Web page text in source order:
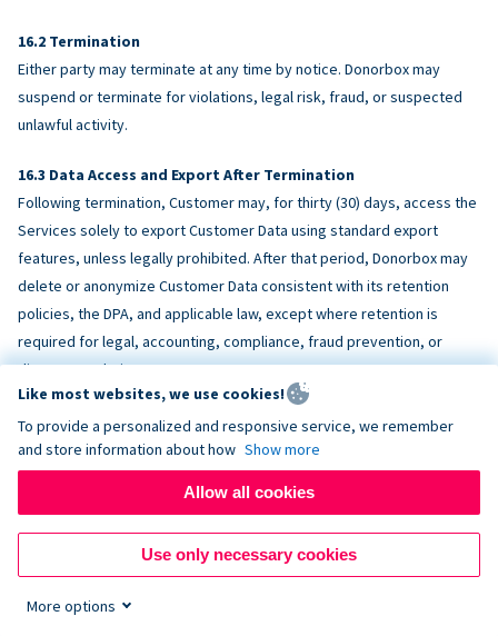
Termination
Either party may terminate at any time by notice. Donorbox may
suspend or terminate for violations, legal risk, fraud, or suspected
unlawful activity.
Data Access and Export After Termination
Following termination, Customer may, for thirty (30) days, access the
Services solely to export Customer Data using standard export
features, unless legally prohibited. After that period, Donorbox may
delete or anonymize Customer Data consistent with its retention
policies, the DPA, and applicable law, except where retention is
required for legal, accounting, compliance, fraud prevention, or
dispute resolution purposes.
ACCESSIBILITY
and to align, where feasible, withWCAG 2.1 AA. Customer is
responsible for accessibility of Customer-provided content,
fundraising pages, and third-party embeds.
Like most websites, we use cookies!
To provide a personalized and responsive service, we remember
and store information about how Show more
Allow all cookies
Use only necessary cookies
More options